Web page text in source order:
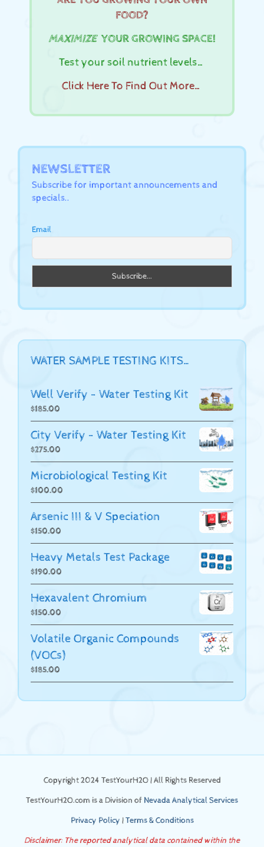
FOOD?
MAXIMIZEYOUR GROWING SPACE!
Test your soil nutrient levels…
Click Here To Find Out More…
NEWSLETTER
Subscribe for important announcements and
specials..
Email
WATER SAMPLE TESTING KITS…
Well Verify - Water Testing Kit
$185.00
City Verify - Water Testing Kit
$275.00
Microbiological Testing Kit
$100.00
Arsenic III & V Speciation
$150.00
Heavy Metals Test Package
$190.00
Hexavalent Chromium
$150.00
Volatile Organic Compounds
(VOCs)
$185.00
Copyright 2024 TestYourH2O | All Rights Reserved
TestYourH2O.com is a Division of Nevada Analytical Services
Privacy Policy |Terms & Conditions
Disclaimer: The reported analytical data contained within the